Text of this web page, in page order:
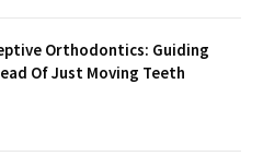
Orthodontics: Guiding
Of Just Moving Teeth